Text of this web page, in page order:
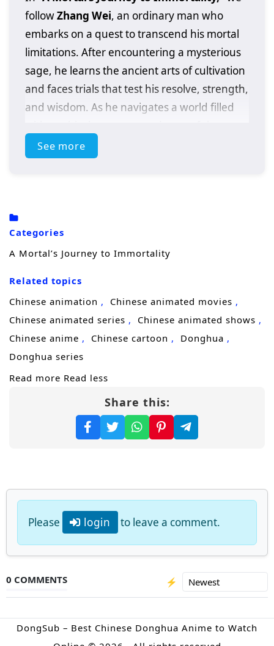
followZhang Wei, an ordinary man who
embarks on a quest to transcend his mortal
limitations. After encountering a mysterious
sage, he learns the ancient arts of cultivation
and faces trials that test his resolve, strength,
and wisdom. As he navigates a world filled
adversaries, Zhang must confront his own
fears and desires to achieve true immortality.
that will change his destiny forever.
See more
Categories
A Mortal’s Journey to Immortality
Related topics
Chinese animation
Chinese animated movies
Chinese animated series
Chinese animated shows
Chinese anime
Chinese cartoon
Donghua
Donghua series
Read more Read less
Share this:
Please login to leave a comment.
0 COMMENTS ⚡
DongSub – Best Chinese Donghua Anime to Watch